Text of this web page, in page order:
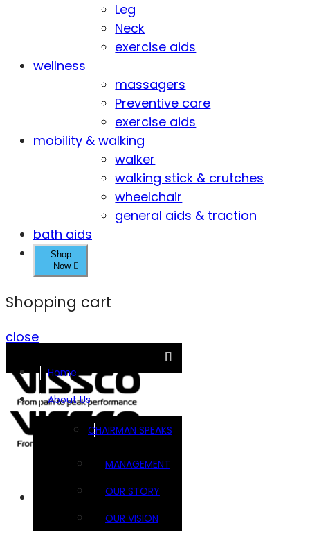
Leg
Neck
exercise aids
wellness
massagers
Preventive care
exercise aids
mobility & walking
walker
walking stick & crutches
wheelchair
general aids & traction
bath aids
Shop
Now
Shopping cart
close
Home
About Us
CHAIRMAN SPEAKS
MANAGEMENT
OUR STORY
OUR VISION